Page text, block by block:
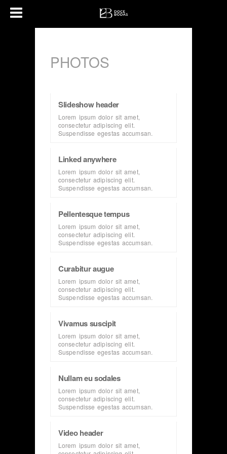
PHOTOS
Slideshow header
Lorem ipsum dolor sit amet,
consectetur adipiscing elit.
Suspendisse egestas accumsan.
Linked anywhere
Lorem ipsum dolor sit amet,
consectetur adipiscing elit.
Suspendisse egestas accumsan.
Pellentesque tempus
Lorem ipsum dolor sit amet,
consectetur adipiscing elit.
Suspendisse egestas accumsan.
Curabitur augue
Lorem ipsum dolor sit amet,
consectetur adipiscing elit.
Suspendisse egestas accumsan.
Vivamus suscipit
Lorem ipsum dolor sit amet,
consectetur adipiscing elit.
Suspendisse egestas accumsan.
Nullam eu sodales
Lorem ipsum dolor sit amet,
consectetur adipiscing elit.
Suspendisse egestas accumsan.
Video header
Lorem ipsum dolor sit amet,